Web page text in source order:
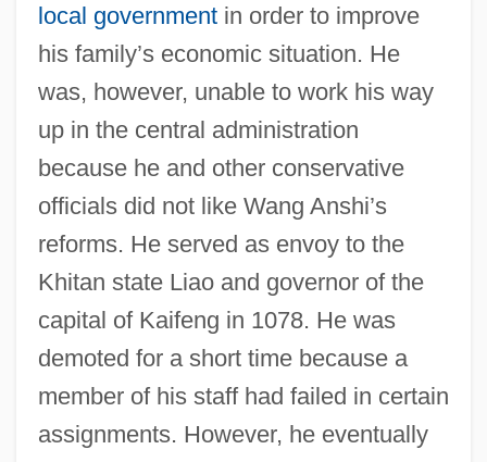
local governmentin order to improve
his family’s economic situation. He
was, however, unable to work his way
up in the central administration
because he and other conservative
officials did not like Wang Anshi’s
reforms. He served as envoy to the
Khitan state Liao and governor of the
capital of Kaifeng in 1078. He was
demoted for a short time because a
member of his staff had failed in certain
assignments. However, he eventually